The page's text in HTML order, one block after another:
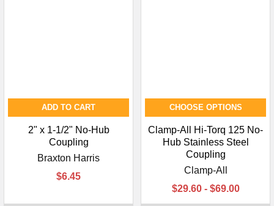
ADD TO CART
2" x 1-1/2" No-Hub
Coupling
Braxton Harris
$6.45
CHOOSE OPTIONS
Clamp-All Hi-Torq 125 No-
Hub Stainless Steel
Coupling
Clamp-All
$29.60 - $69.00